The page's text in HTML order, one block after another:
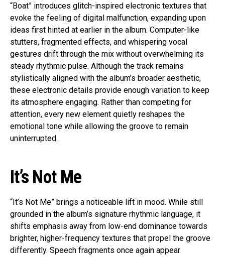
“Boat” introduces glitch-inspired electronic textures that
evoke the feeling of digital malfunction, expanding upon
ideas first hinted at earlier in the album. Computer-like
stutters, fragmented effects, and whispering vocal
gestures drift through the mix without overwhelming its
steady rhythmic pulse. Although the track remains
stylistically aligned with the album’s broader aesthetic,
these electronic details provide enough variation to keep
its atmosphere engaging. Rather than competing for
attention, every new element quietly reshapes the
emotional tone while allowing the groove to remain
uninterrupted.
It’s Not Me
“It’s Not Me” brings a noticeable lift in mood. While still
grounded in the album’s signature rhythmic language, it
shifts emphasis away from low-end dominance towards
brighter, higher-frequency textures that propel the groove
differently. Speech fragments once again appear